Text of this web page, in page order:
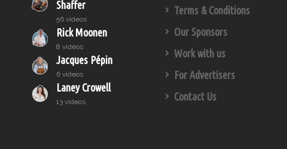
Shaffer
56 videos
Rick Moonen
8 videos
Jacques Pépin
6 videos
Laney Crowell
13 videos
Terms & Conditions
Our Sponsors
Work with us
For Advertisers
Contact Us